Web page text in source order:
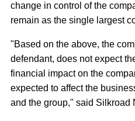
change in control of the
remain as the single largest
"Based on the above, the
defendant, does not expect
financial impact on the
expected to affect the
and the group," said Silkroad